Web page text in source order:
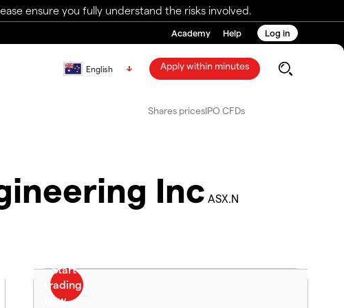
ensure you fully understand the risks involved.
Academy Help Log in
English Apply within minutes
Shares pricesIPO CFDs
Inc ASX.N